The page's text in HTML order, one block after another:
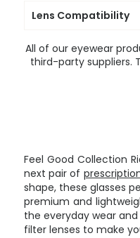
Lens Compatibility
All of our eyewear
third-party suppliers.
Feel Good Collection
next pair of
shape, these glasses
premium and
the everyday wear
filter lenses to make